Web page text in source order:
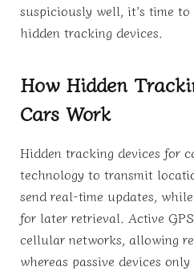
suspiciously well, it’s time
hidden tracking devices.
How Hidden
Cars Work
Hidden tracking devices for
technology to transmit
send real-time updates,
for later retrieval. Active
cellular networks, allowing
whereas passive devices